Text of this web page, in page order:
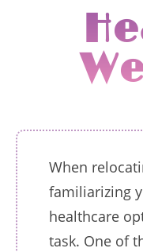
When
familiarizing
healthcare
task. One of